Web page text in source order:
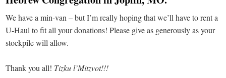
We have a min-van – but I’m really hoping that we’ll have to rent a
U-Haul to fit all your donations! Please give as generously as your
stockpile will allow.
Thank you all! Tizku l’Mitzvot!!!